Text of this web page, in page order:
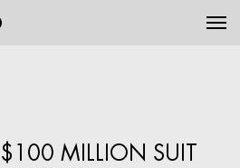
MILLION SUIT